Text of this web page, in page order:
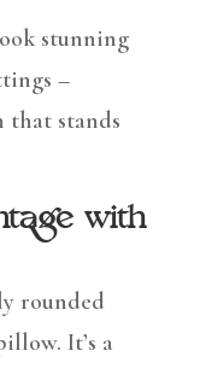
stunning
–
that stands
with
rounded
It’s a